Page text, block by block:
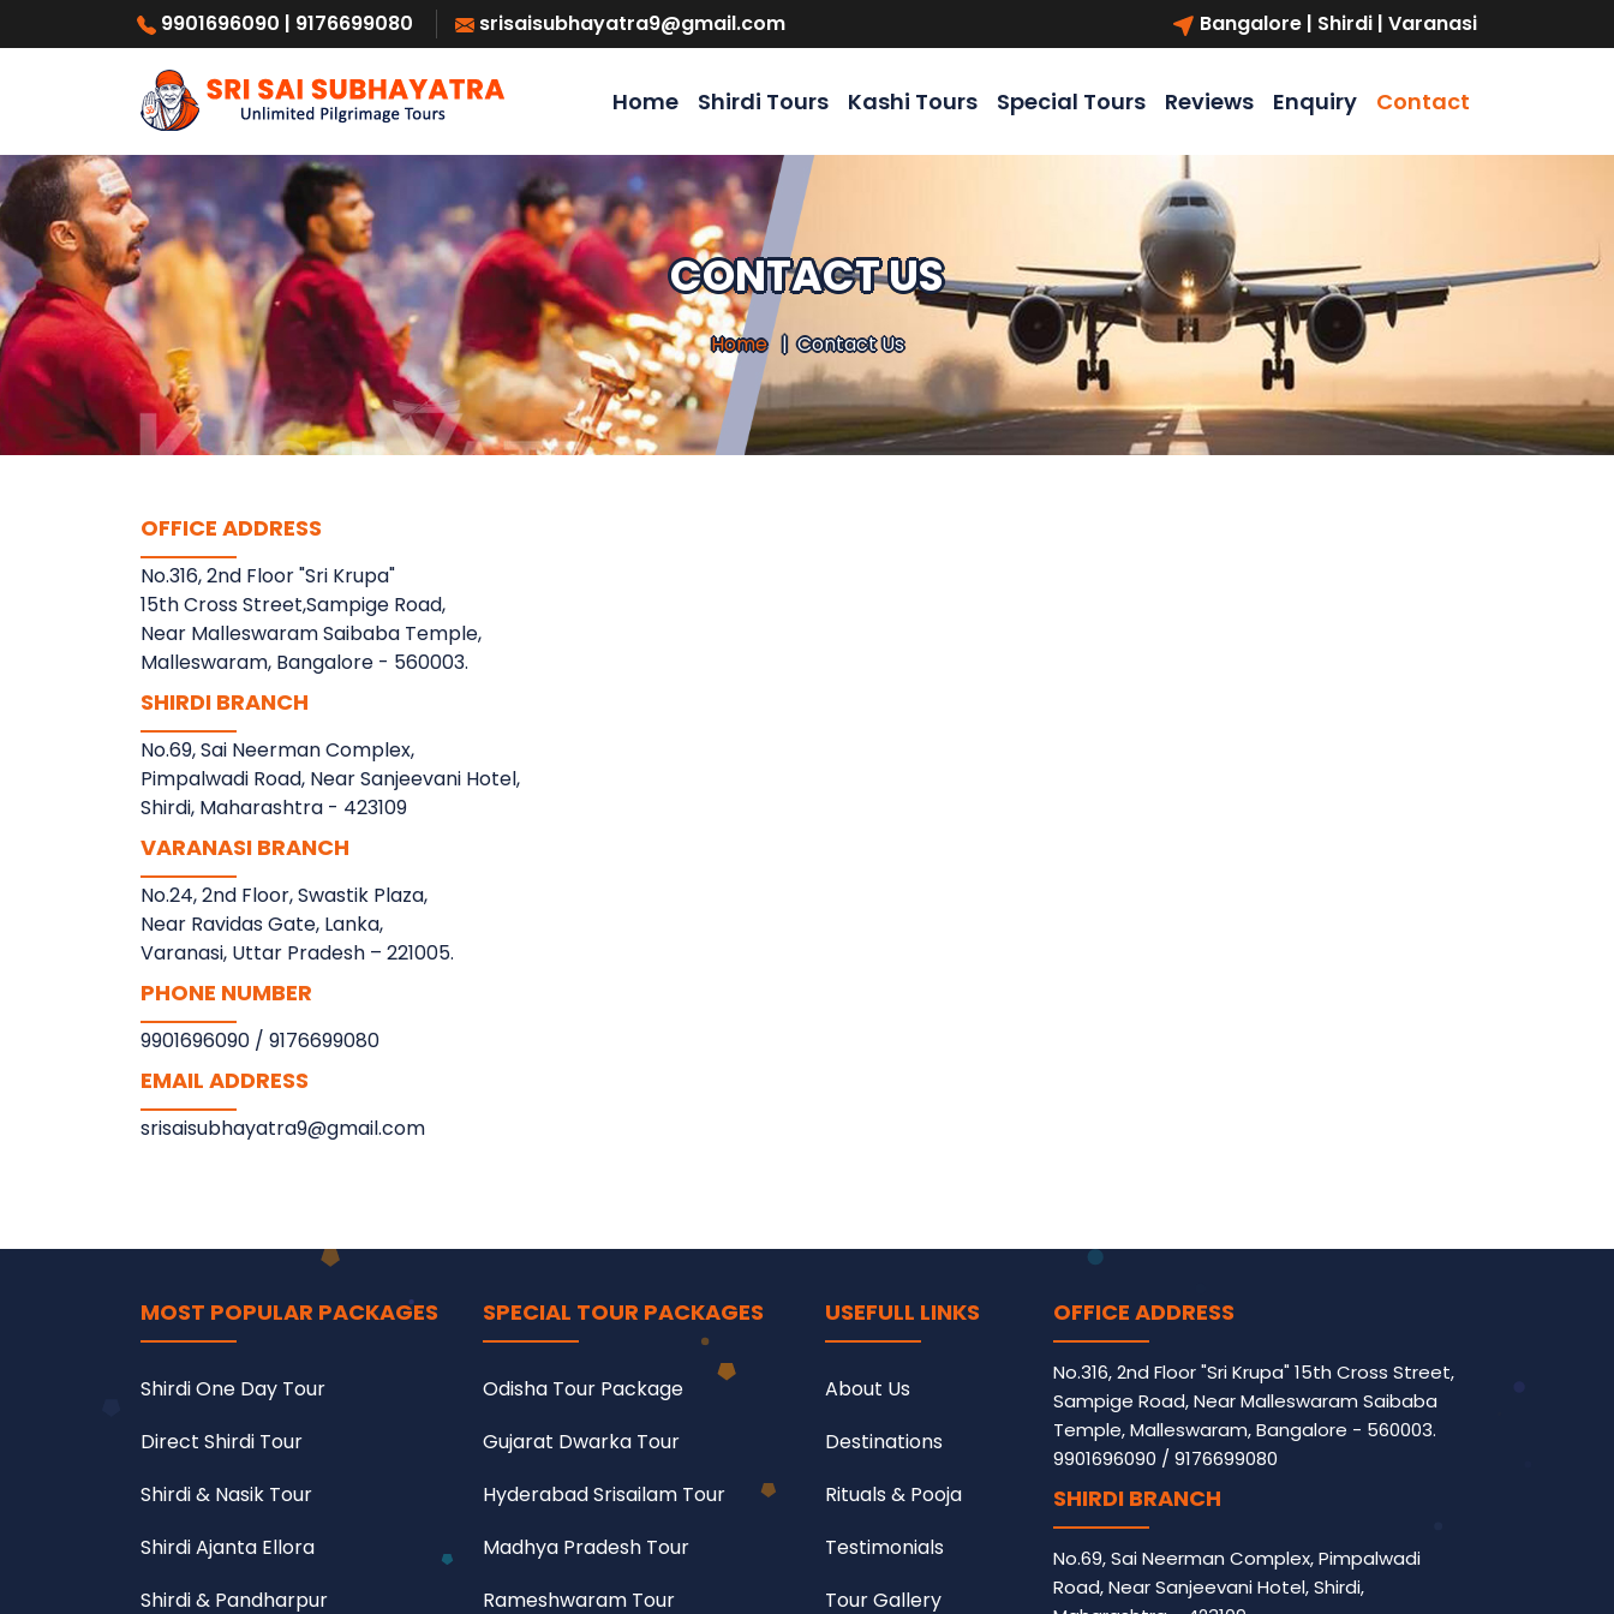
9901696090 | 9176699080 srisaisubhayatra9@gmail.com Bangalore | Shirdi | Varanasi
Home Shirdi Tours Kashi Tours Special Tours Reviews Enquiry Contact
CONTACT US
Home Contact Us
OFFICE ADDRESS
No.316, 2nd Floor "Sri Krupa"
15th Cross Street,Sampige Road,
Near Malleswaram Saibaba Temple,
Malleswaram, Bangalore - 560003.
SHIRDI BRANCH
No.69, Sai Neerman Complex,
Pimpalwadi Road, Near Sanjeevani Hotel,
Shirdi, Maharashtra - 423109
VARANASI BRANCH
No.24, 2nd Floor, Swastik Plaza,
Near Ravidas Gate, Lanka,
Varanasi, Uttar Pradesh – 221005.
PHONE NUMBER
9901696090 / 9176699080
EMAIL ADDRESS
srisaisubhayatra9@gmail.com
MOST POPULAR PACKAGES
Shirdi One Day Tour
Direct Shirdi Tour
Shirdi & Nasik Tour
Shirdi Ajanta Ellora
Shirdi & Pandharpur
SPECIAL TOUR PACKAGES
Odisha Tour Package
Gujarat Dwarka Tour
Hyderabad Srisailam Tour
Madhya Pradesh Tour
Rameshwaram Tour
USEFULL LINKS
About Us
Destinations
Rituals & Pooja
Testimonials
Tour Gallery
OFFICE ADDRESS
No.316, 2nd Floor "Sri Krupa" 15th Cross Street,
Sampige Road, Near Malleswaram Saibaba
Temple, Malleswaram, Bangalore - 560003.
9901696090 / 9176699080
SHIRDI BRANCH
No.69, Sai Neerman Complex, Pimpalwadi
Road, Near Sanjeevani Hotel, Shirdi,